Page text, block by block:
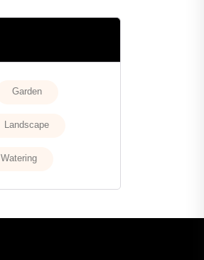
Garden
Landscape
Watering